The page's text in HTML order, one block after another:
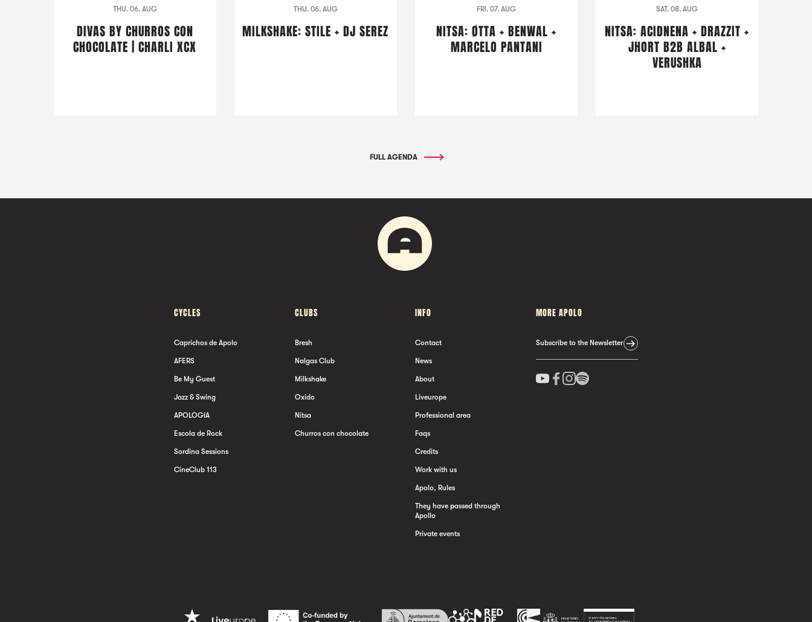
THU. 06. AUG
DIVAS BY CHURROS CON
CHOCOLATE | CHARLI XCX
THU. 06. AUG
MILKSHAKE: STILE + DJ SEREZ
FRI. 07. AUG
NITSA: ØTTA + BENWAL +
MARCELO PANTANI
SAT. 08. AUG
NITSA: ACIDNENA + DRAZZIT +
JHORT B2B ALBAL +
VERUSHKA
FULL AGENDA
CYCLES
Caprichos de Apolo
AFERS
Be My Guest
Jazz & Swing
APOLOGIA
Escola de Rock
Sordina Sessions
CineClub 113
CLUBS
Bresh
Nalgas Club
Milkshake
Oxido
Nitsa
Churros con chocolate
INFO
Contact
News
About
Liveurope
Professional area
Faqs
Credits
Work with us
Apolo, Rules
They have passed through
Apollo
Private events
MORE APOLO
Subscribe to the Newsletter